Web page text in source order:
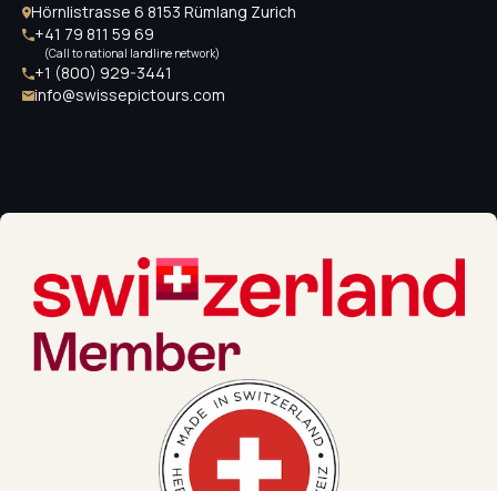
Hörnlistrasse 6 8153 Rümlang Zurich
+41 79 811 59 69
(Call to national landline network)
+1 (800) 929-3441
info@swissepictours.com